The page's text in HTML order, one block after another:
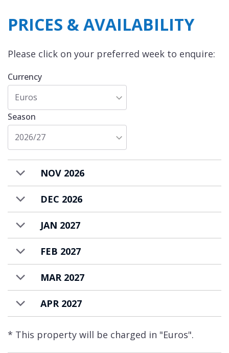
PRICES & AVAILABILITY
Please click on your preferred week to enquire:
Currency
Euros
Season
2026/27
NOV 2026
DEC 2026
JAN 2027
FEB 2027
MAR 2027
APR 2027
* This property will be charged in "Euros".